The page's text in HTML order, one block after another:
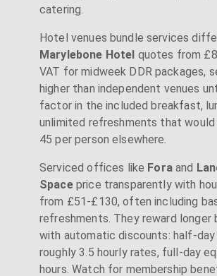
catering.
Hotel venues bundle services
Marylebone Hotel quotes from
VAT for midweek DDR packages,
higher than independent venues
factor in the included breakfast,
unlimited refreshments that would
45 per person elsewhere.
Serviced offices like Foraand
Spaceprice transparently with
from £51-£130, often including
refreshments. They reward longer
with automatic discounts: half-day
roughly 3.5 hourly rates, full-day
hours. Watch for membership